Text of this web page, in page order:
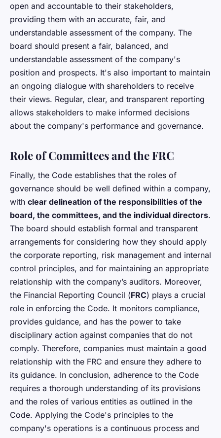
open and accountable to their stakeholders,
providing them with an accurate, fair, and
understandable assessment of the company. The
board should present a fair, balanced, and
understandable assessment of the company's
position and prospects. It's also important to maintain
an ongoing dialogue with shareholders to receive
their views. Regular, clear, and transparent reporting
allows stakeholders to make informed decisions
about the company's performance and governance.
Role of Committees and the FRC
Finally, the Code establishes that the roles of
governance should be well defined within a company,
with clear delineation of the responsibilities of the
board, the committees, and the individual directors.
The board should establish formal and transparent
arrangements for considering how they should apply
the corporate reporting, risk management and internal
control principles, and for maintaining an appropriate
relationship with the company’s auditors. Moreover,
the Financial Reporting Council (FRC) plays a crucial
role in enforcing the Code. It monitors compliance,
provides guidance, and has the power to take
disciplinary action against companies that do not
comply. Therefore, companies must maintain a good
relationship with the FRC and ensure they adhere to
its guidance. In conclusion, adherence to the Code
requires a thorough understanding of its provisions
and the roles of various entities as outlined in the
Code. Applying the Code's principles to the
company's operations is a continuous process and